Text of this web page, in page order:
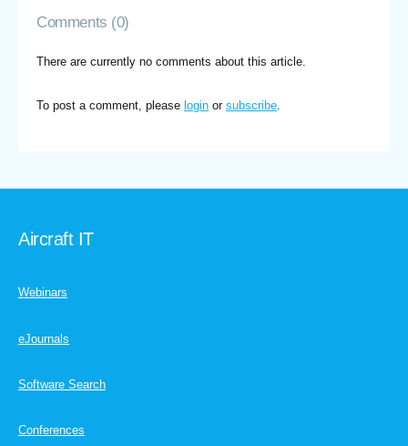
Comments (0)
There are currently no comments about this article.
To post a comment, please login or subscribe.
Aircraft IT
Webinars
eJournals
Software Search
Conferences